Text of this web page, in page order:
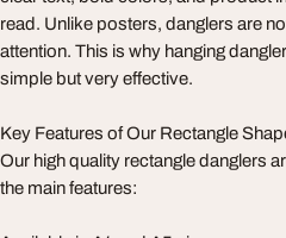
read. Unlike posters, danglers are
attention. This is why hanging
simple but very effective.
Key Features of Our Rectangle
Our high quality rectangle danglers
the main features: